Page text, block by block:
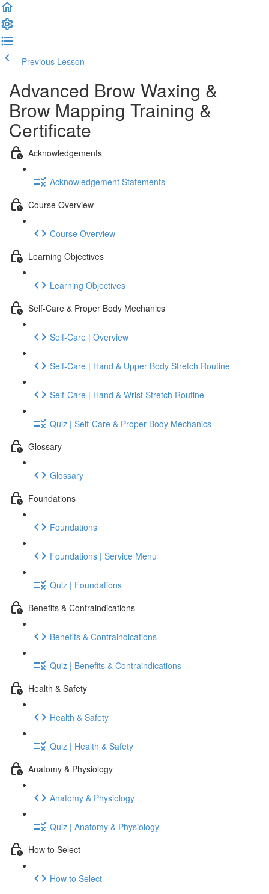
Previous Lesson
Advanced Brow Waxing &
Brow Mapping Training &
Certificate
Acknowledgements
Acknowledgement Statements
Course Overview
Course Overview
Learning Objectives
Learning Objectives
Self-Care & Proper Body Mechanics
Self-Care | Overview
Self-Care | Hand & Upper Body Stretch Routine
Self-Care | Hand & Wrist Stretch Routine
Quiz | Self-Care & Proper Body Mechanics
Glossary
Glossary
Foundations
Foundations
Foundations | Service Menu
Quiz | Foundations
Benefits & Contraindications
Benefits & Contraindications
Quiz | Benefits & Contraindications
Health & Safety
Health & Safety
Quiz | Health & Safety
Anatomy & Physiology
Anatomy & Physiology
Quiz | Anatomy & Physiology
How to Select
How to Select